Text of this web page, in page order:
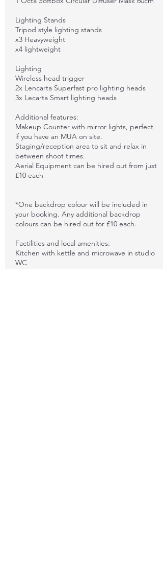
Lighting Stands
Tripod style lighting stands
x3 Heavyweight
x4 lightweight
Lighting
Wireless head trigger
2x Lencarta Superfast pro lighting heads
3x Lecarta Smart lighting heads
Additional features:
Makeup Counter with mirror lights, perfect
if you have an MUA on site.
Staging/reception area to sit and relax in
between shoot times.
Aerial Equipment can be hired out from just
£10 each
*One backdrop colour will be included in
your booking. Any additional backdrop
colours can be hired out for £10 each.
Factilities and local amenities:
Kitchen with kettle and microwave in studio
WC